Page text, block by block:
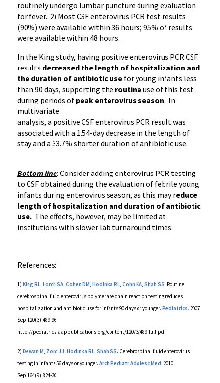
routinely undergo lumbar puncture during evaluation
for fever. 2) Most CSFenterovirus PCR test results
(90%) were available within 36 hours; 95% of results
were available within 48 hours.
In the King study, having positive enterovirus PCRCSF
results decreased the length of hospitalization and
the duration of antibiotic use for young infants less
than 90 days, supporting the routineuse of this test
during periods of peak enterovirus season. In
multivariate
analysis, a positive CSFenterovirus PCR result was
associated with a 1.54-daydecrease in the length of
stay and a 33.7% shorter duration of antibiotic use.
Bottom line: Consider adding enterovirus PCR testing
to CSF obtained during the evaluation of febrile young
infants during enterovirus season, as this may reduce
length of hospitalization and duration of antibiotic
use. The effects, however, may be limited at
institutions with slower lab turnaround times.
References:
1) King RL, Lorch SA, Cohen DM, Hodinka RL, Cohn KA, Shah SS. Routine
cerebrospinal fluid enterovirus polymerase chain reaction testing reduces
hospitalization and antibiotic use for infants 90 days or younger. Pediatrics. 2007
Sep;120(3):489-96.
http://pediatrics.aappublications.org/content/120/3/489.full.pdf
2) Dewan M, Zorc JJ, Hodinka RL, Shah SS. Cerebrospinal fluid enterovirus
testing in infants 56 days or younger. Arch PediatrAdolescMed. 2010
Sep;164(9):824-30.